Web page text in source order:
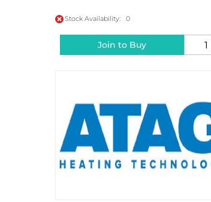
Stock Availability: 0
Join to Buy